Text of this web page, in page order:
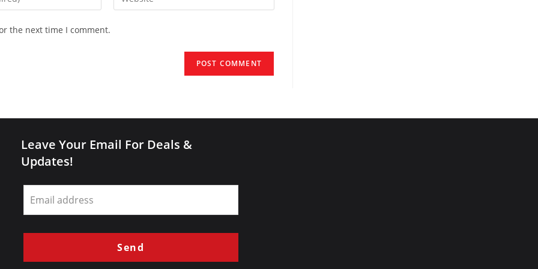
your
the next time I comment.
Leave Your Email For Deals &
Updates!
Leave
this
field
blank
Send